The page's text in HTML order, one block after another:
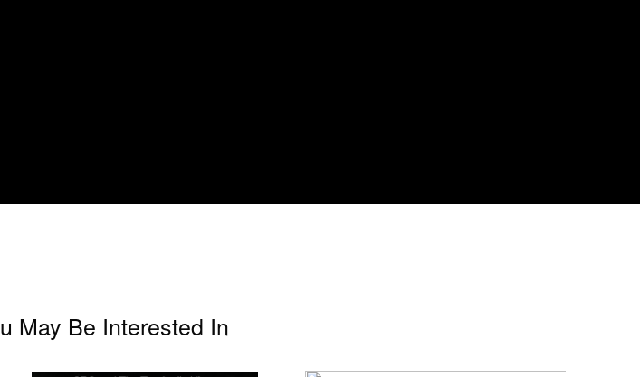
May Be Interested In